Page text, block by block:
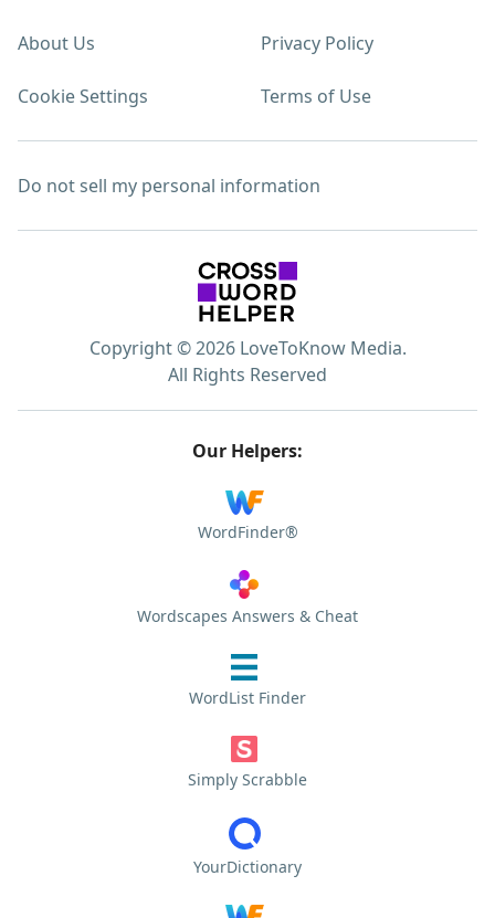
About Us Privacy Policy
Cookie Settings Terms of Use
Do not sell my personal information
Copyright © 2026 LoveToKnow Media.
All Rights Reserved
Our Helpers:
WordFinder®
Wordscapes Answers & Cheat
WordList Finder
Simply Scrabble
YourDictionary